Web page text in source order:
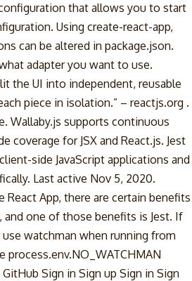
that allows you to start
Using create-react-app,
can be altered in package.json.
adapter you want to use.
the UI into independent, reusable
piece in isolation.” – reactjs.org .
Wallaby.js supports continuous
coverage for JSX and React.js. Jest
side JavaScript applications and
Last active Nov 5, 2020.
React App, there are certain benefits
one of those benefits is Jest. If
watchman when running from
process.env.NO_WATCHMAN
Sign in Sign up Sign in Sign